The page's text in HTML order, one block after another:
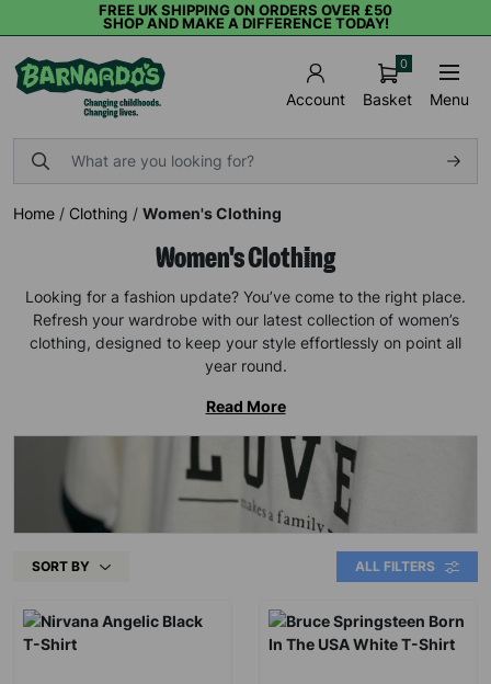
FREE UK SHIPPING ON ORDERS OVER £50
SHOP AND MAKE A DIFFERENCE TODAY!
Account Basket
0
Menu
Home / Clothing / Women's Clothing
Women's Clothing
Looking for a fashion update? You’ve come to the right place.
Refresh your wardrobe with our latest collection of women’s
clothing, designed to keep your style effortlessly on point all
year round.
Read More
SORT BY ALL FILTERS